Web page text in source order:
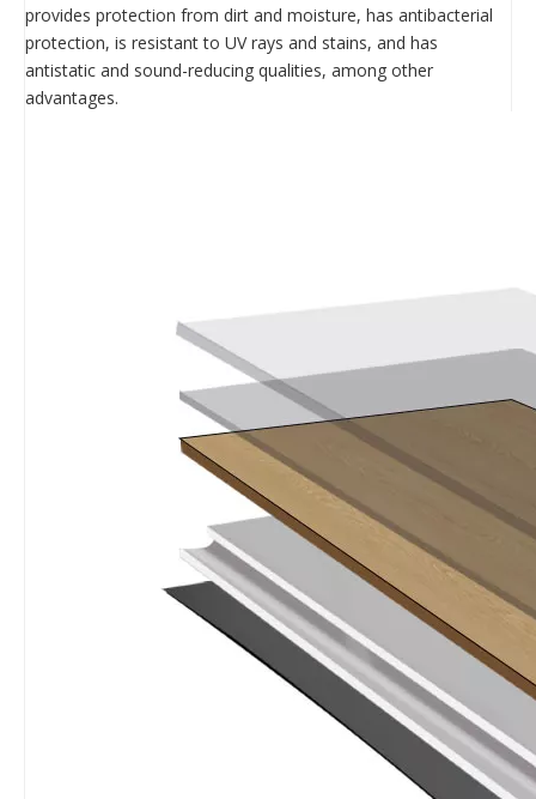
provides protection from dirt and moisture, has antibacterial
protection, is resistant to UV rays and stains, and has
antistatic and sound-reducing qualities, among other
advantages.